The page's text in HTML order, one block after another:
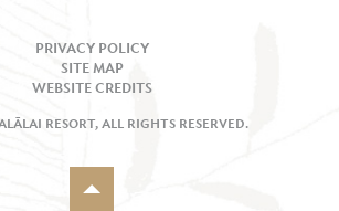
PRIVACY POLICY
SITE MAP
WEBSITE CREDITS
RESORT, ALL RIGHTS RESERVED.